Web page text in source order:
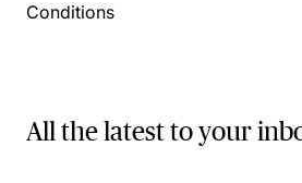
Conditions
All the latest to your